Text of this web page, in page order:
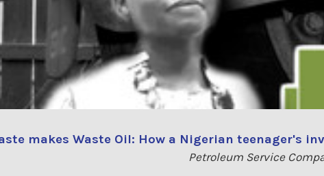
makes Waste Oil: How a Nigerian teenager's
Petroleum Service